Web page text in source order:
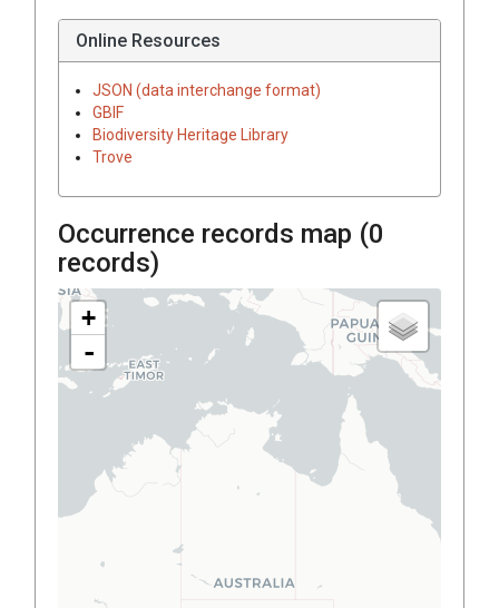
Online Resources
JSON (data interchange format)
GBIF
Biodiversity Heritage Library
Trove
Occurrence records map (0
records)
+
-